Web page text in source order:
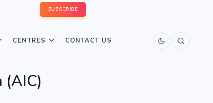
SUBSCRIBE
CENTRES CONTACT US
(AIC)